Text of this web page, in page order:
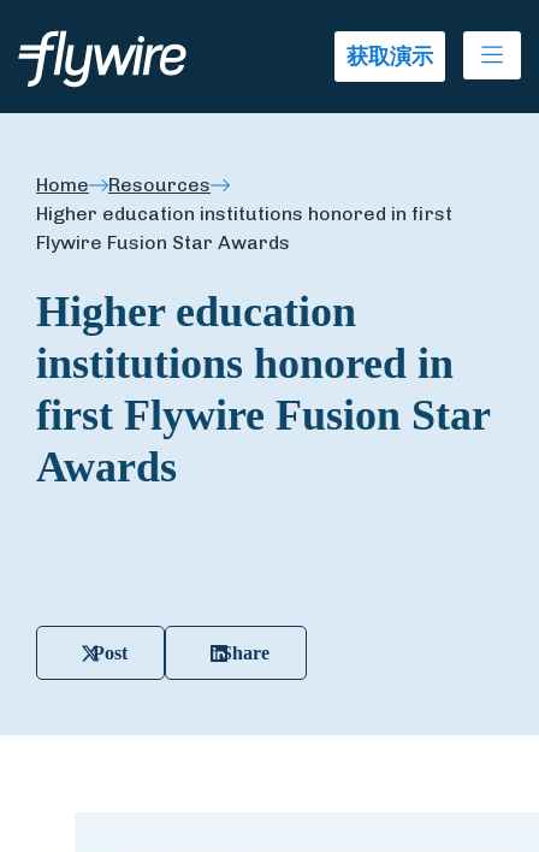
获取演示
Home
Resources
Higher education institutions honored in first
Flywire Fusion Star Awards
Higher education
institutions honored in
first Flywire Fusion Star
Awards
Post Share